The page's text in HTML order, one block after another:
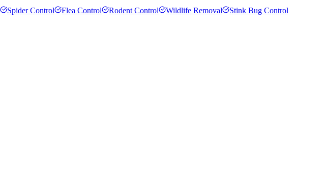
Spider Control Flea Control Rodent Control Wildlife Removal Stink Bug Control